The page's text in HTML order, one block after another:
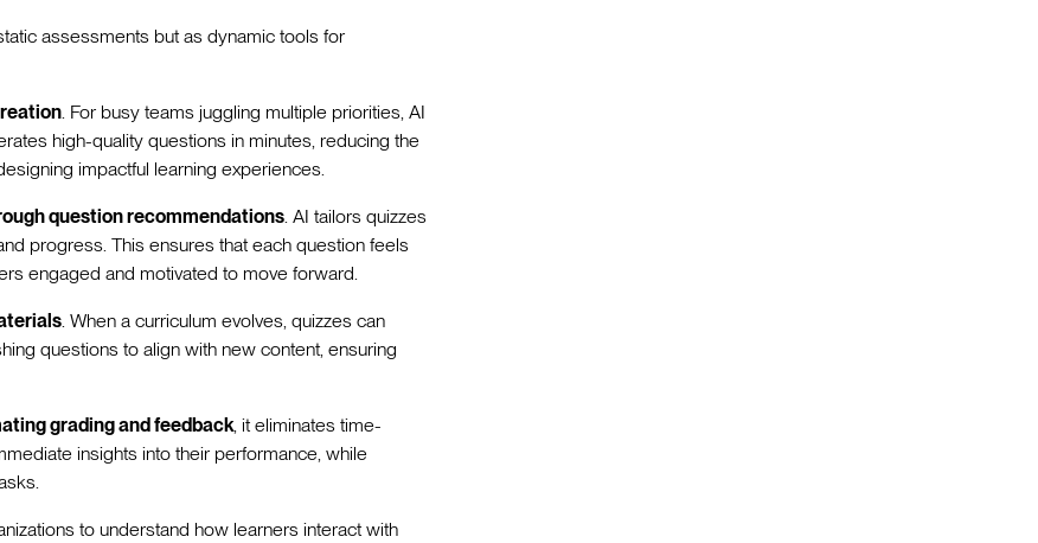
assessments but as dynamic tools for
. For busy teams juggling multiple priorities, AI
high-quality questions in minutes, reducing the
impactful learning experiences.
question recommendations. AI tailors quizzes
progress. This ensures that each question feels
engaged and motivated to move forward.
. When a curriculum evolves, quizzes can
questions to align with new content, ensuring
grading and feedback, it eliminates time-
insights into their performance, while
to understand how learners interact with